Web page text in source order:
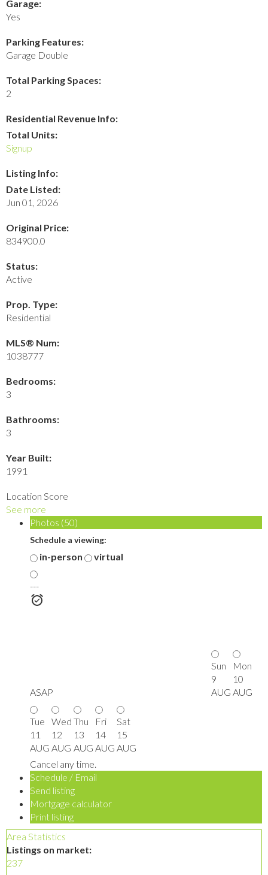
Garage:
Yes
Parking Features:
Garage Double
Total Parking Spaces:
2
Residential Revenue Info:
Total Units:
Signup
Listing Info:
Date Listed:
Jun 01, 2026
Original Price:
834900.0
Status:
Active
Prop. Type:
Residential
MLS® Num:
1038777
Bedrooms:
3
Bathrooms:
3
Year Built:
1991
Location Score
See more
Photos (50)
Schedule a viewing:
in-person virtual
---
ASAP
Sun
9
AUG
Mon
10
AUG
Tue
11
AUG
Wed
12
AUG
Thu
13
AUG
Fri
14
AUG
Sat
15
AUG
Cancel any time.
Schedule / Email
Send listing
Mortgage calculator
Print listing
Area Statistics
Listings on market:
237